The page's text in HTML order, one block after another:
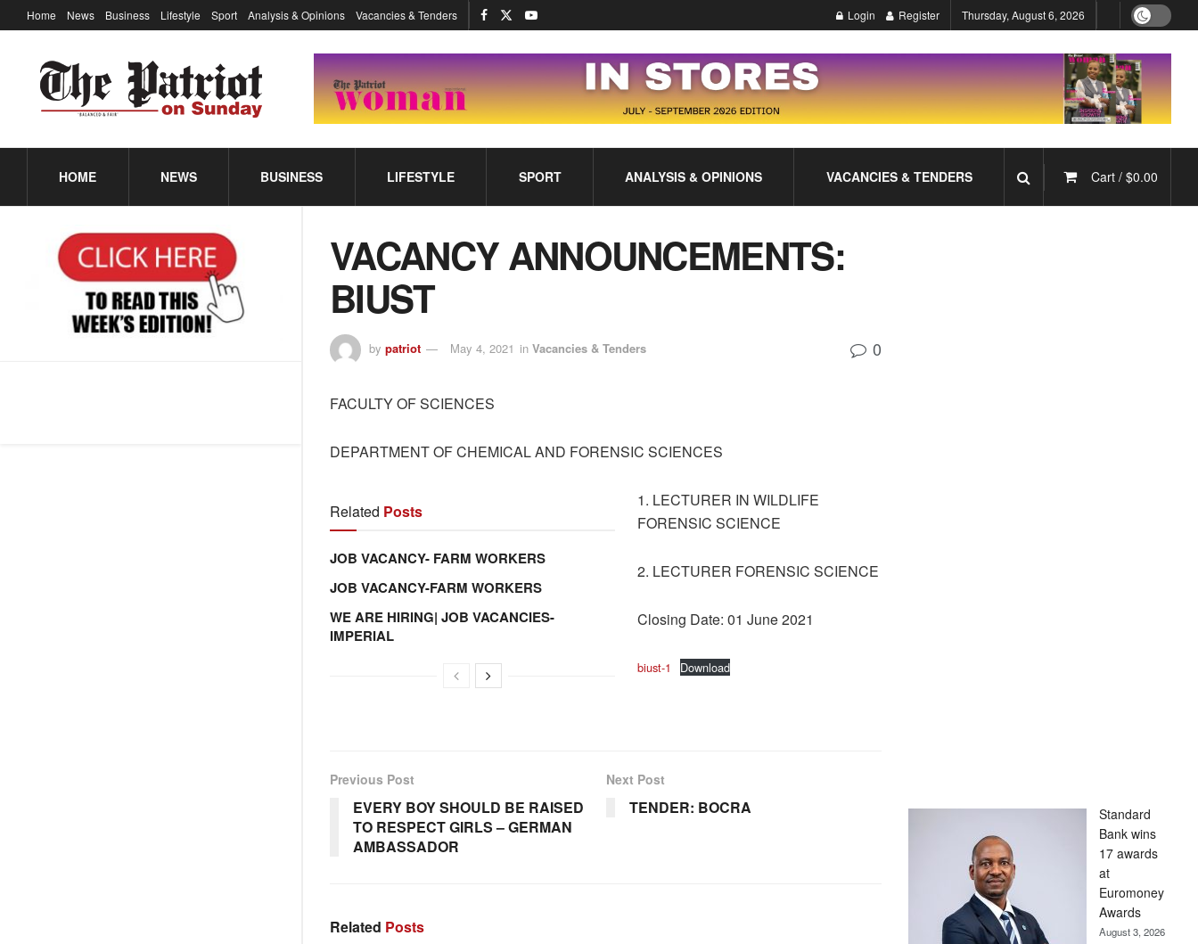
Home News Business Lifestyle Sport Analysis & Opinions Vacancies & Tenders Login Register Thursday, August 6, 2026
HOME NEWS BUSINESS LIFESTYLE SPORT ANALYSIS & OPINIONS VACANCIES & TENDERS Cart / $0.00
VACANCY ANNOUNCEMENTS:
BIUST
by patriot May 4, 2021 in Vacancies & Tenders 0
FACULTY OF SCIENCES
DEPARTMENT OF CHEMICAL AND FORENSIC SCIENCES
Related Posts
JOB VACANCY- FARM WORKERS
JOB VACANCY-FARM WORKERS
WE ARE HIRING| JOB VACANCIES-
IMPERIAL
1. LECTURER IN WILDLIFE
FORENSIC SCIENCE
2. LECTURER FORENSIC SCIENCE
Closing Date: 01 June 2021
biust-1 Download
Previous Post
EVERY BOY SHOULD BE RAISED
TO RESPECT GIRLS – GERMAN
AMBASSADOR
Next Post
TENDER: BOCRA
Related Posts
Standard
Bank wins
17 awards
at
Euromoney
Awards
August 3, 2026